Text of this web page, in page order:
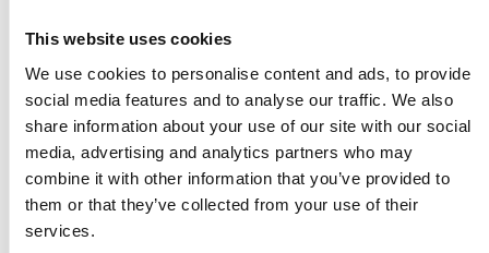
This website uses cookies
We use cookies to personalise content and ads, to provide
social media features and to analyse our traffic. We also
share information about your use of our site with our social
media, advertising and analytics partners who may
combine it with other information that you’ve provided to
them or that they’ve collected from your use of their
services.
Configuration Softwarefrom our website and install
“Device” tab, “Firmware Update” section.
The new firmware version is compatible with LDD-
1321 hardware versions ≥ 1.10.
Resources and links for
further information